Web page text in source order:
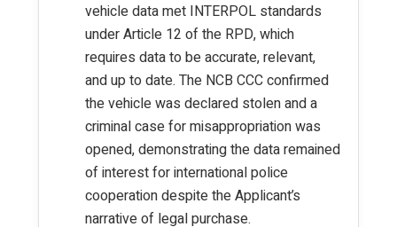
vehicle data met INTERPOL standards
under Article 12 of the RPD, which
requires data to be accurate, relevant,
and up to date. The NCB CCC confirmed
the vehicle was declared stolen and a
criminal case for misappropriation was
opened, demonstrating the data remained
of interest for international police
cooperation despite the Applicant’s
narrative of legal purchase.